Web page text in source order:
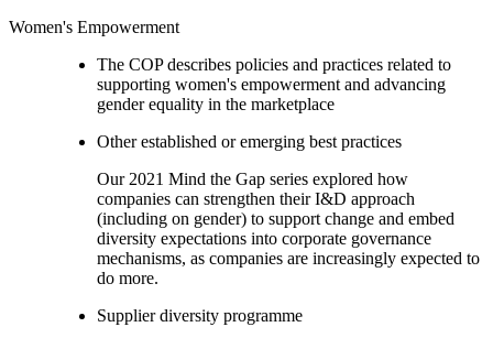
Women's Empowerment
The COP describes policies and practices related to
supporting women's empowerment and advancing
gender equality in the marketplace
Other established or emerging best practices
Our 2021 Mind the Gap series explored how
companies can strengthen their I&D approach
(including on gender) to support change and embed
diversity expectations into corporate governance
mechanisms, as companies are increasingly expected to
do more.
Supplier diversity programme